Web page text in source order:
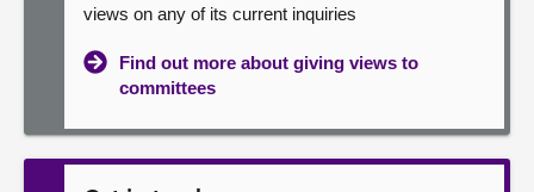
views on any of its current inquiries
Find out more about giving views to
committees